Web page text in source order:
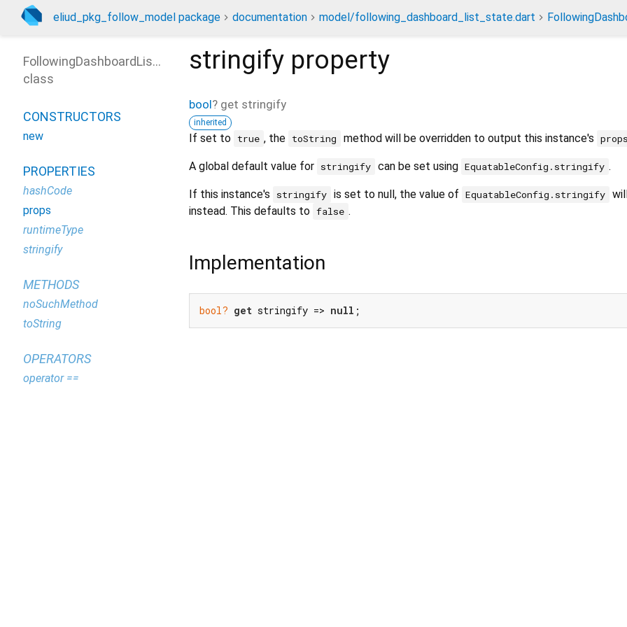
eliud_pkg_follow_model package documentation model/following_dashboard_list_state.dart
stringify property
bool? get stringify
inherited
If set to true , the toString method will be overridden to output this instance's
A global default value for stringify can be set using EquatableConfig.stringify .
If this instance's stringify is set to null, the value of EquatableConfig.stringify
instead. This defaults to false .
Implementation
bool? get stringify => null ;
FollowingDashboardListState
class
CONSTRUCTORS
new
PROPERTIES
hashCode
props
runtimeType
stringify
METHODS
noSuchMethod
toString
OPERATORS
operator ==